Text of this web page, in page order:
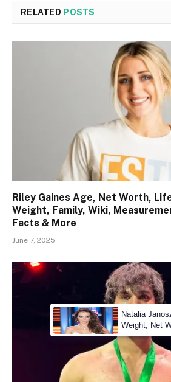
RELATED POSTS
Riley Gaines Age, Net Worth,
Weight, Family, Wiki,
Facts & More
June 7, 2025
Natalia
Weight, Net
Measu